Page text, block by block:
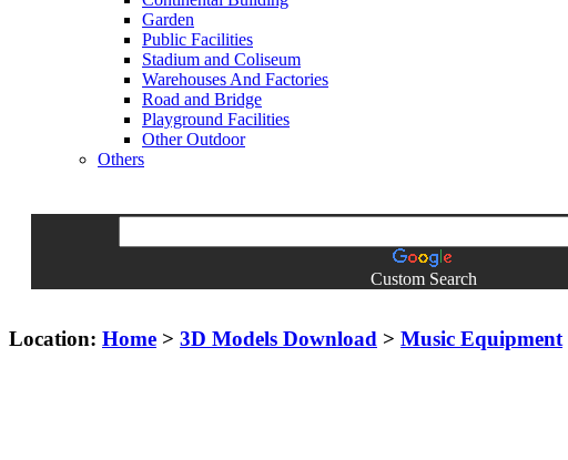
Garden
Public Facilities
Stadium and Coliseum
Warehouses And Factories
Road and Bridge
Playground Facilities
Other Outdoor
Others
Custom Search
Location: Home > 3D Models Download > Music Equipment